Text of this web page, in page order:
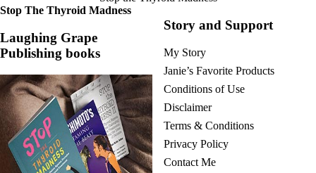
Stop The Thyroid Madness
Laughing Grape
Publishing books
Story and Support
My Story
Janie’s Favorite Products
Conditions of Use
Disclaimer
Terms & Conditions
Privacy Policy
Contact Me